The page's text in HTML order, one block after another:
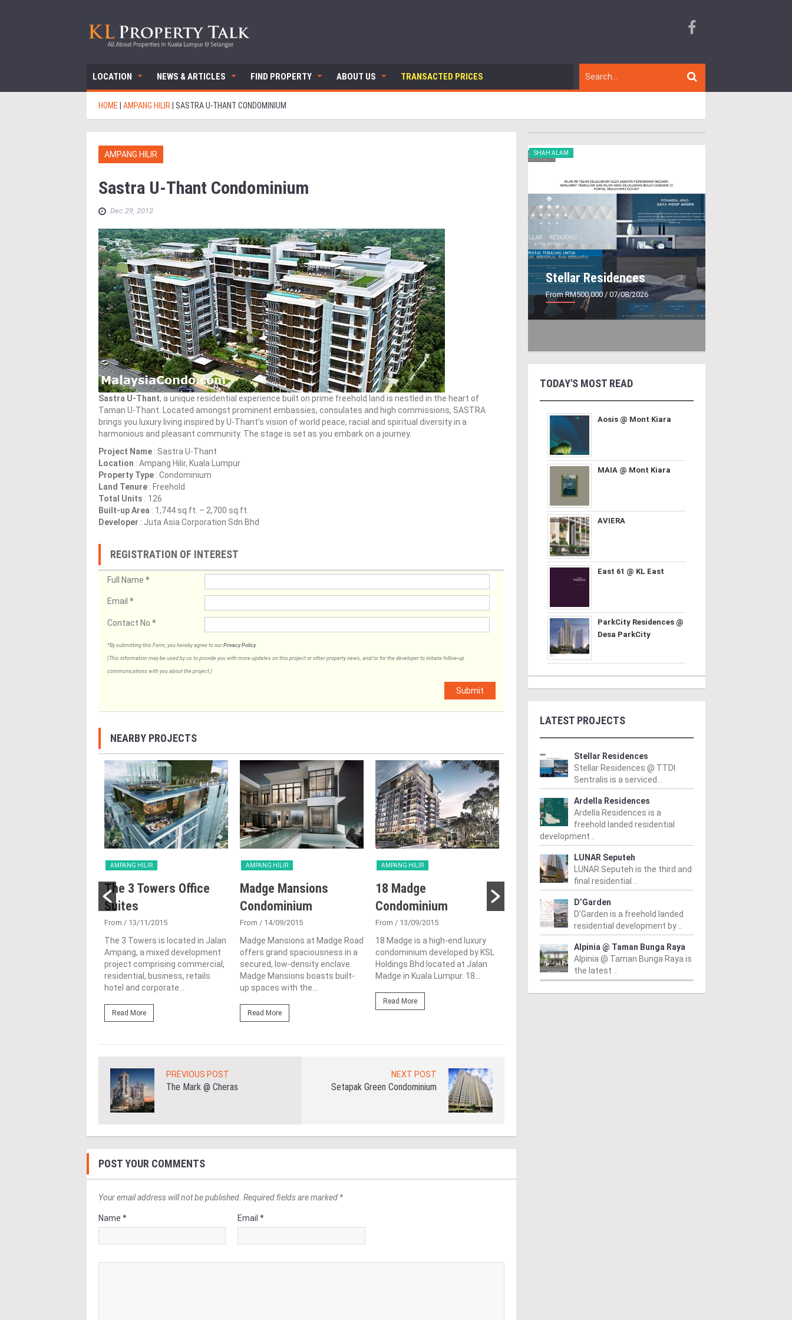
LOCATION NEWS & ARTICLES FIND PROPERTY ABOUT US TRANSACTED PRICES
HOME AMPANG HILIR SASTRA U-THANT CONDOMINIUM
AMPANG HILIR
Sastra U-Thant Condominium
Dec 29, 2012
Sastra U-Thant, a unique residential experience built on prime freehold land is nestled in the heart of
Taman U-Thant. Located amongst prominent embassies, consulates and high commissions, SASTRA
brings you luxury living inspired by U-Thant’s vision of world peace, racial and spiritual diversity in a
harmonious and pleasant community. The stage is set as you embark on a journey.
Project Name : Sastra U-Thant
Location : Ampang Hilir, Kuala Lumpur
Property Type : Condominium
Land Tenure : Freehold
Total Units : 126
Built-up Area : 1,744 sq.ft. – 2,700 sq.ft.
Developer : Juta Asia Corporation Sdn Bhd
REGISTRATION OF INTEREST
Full Name *
Email *
Contact No *
*By submitting this Form, you hereby agree to our Privacy Policy.
(This information may be used by us to provide you with more updates on this project or other property news, and/or for the developer to initiate follow-up
communications with you about the project.)
Submit
NEARBY PROJECTS
AMPANG HILIR
The 3 Towers Office
Suites
From / 13/11/2015
The 3 Towers is located in Jalan
Ampang, a mixed development
project comprising commercial,
residential, business, retails
hotel and corporate...
Read More
AMPANG HILIR
Madge Mansions
Condominium
From / 14/09/2015
Madge Mansions at Madge Road
offers grand spaciousness in a
secured, low-density enclave.
Madge Mansions boasts built-
up spaces with the...
Read More
AMPANG HILIR
18 Madge
Condominium
From / 13/09/2015
18 Madge is a high-end luxury
condominium developed by KSL
Holdings Bhd located at Jalan
Madge in Kuala Lumpur. 18...
Read More
AMPANG HILIR
NOVO Ampang
/ 21/07/2015
NOVO Ampang is a 38-storey
block of luxuriously stylish
studio apartments located
along Jalan Ampang, designed
to appeal to young...
Read More
AMPANG HILIR
Pavilion Embassy
Pavilion Embassy Kuala Lumpur,
an up and coming prestigious
development by Global Oriental
Group is set to anchor a new...
Read More
PREVIOUS POST
The Mark @ Cheras
NEXT POST
Setapak Green Condominium
POST YOUR COMMENTS
Your email address will not be published. Required fields are marked *
Name * Email *
SHAH ALAM
Stellar Residences
From RM500,000 / 07/08/2026
TODAY'S MOST READ
Aosis @ Mont Kiara
MAIA @ Mont Kiara
AVIERA
East 61 @ KL East
ParkCity Residences @
Desa ParkCity
LATEST PROJECTS
Stellar Residences
Stellar Residences @ TTDI
Sentralis is a serviced ..
Ardella Residences
Ardella Residences is a
freehold landed residential
development ..
LUNAR Seputeh
LUNAR Seputeh is the third and
final residential ..
D’Garden
D’Garden is a freehold landed
residential development by ..
Alpinia @ Taman Bunga Raya
Alpinia @ Taman Bunga Raya is
the latest ..